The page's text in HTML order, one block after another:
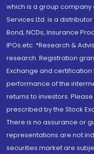
which is a group company
Services Ltd. is a distributor
Bond, NCDs, Insurance
IPOs.etc. *Research &
research. Registration
Exchange and certification
performance of the
returns to investors.
prescribed by the Stock
There is no assurance or
representations are not
securities market are